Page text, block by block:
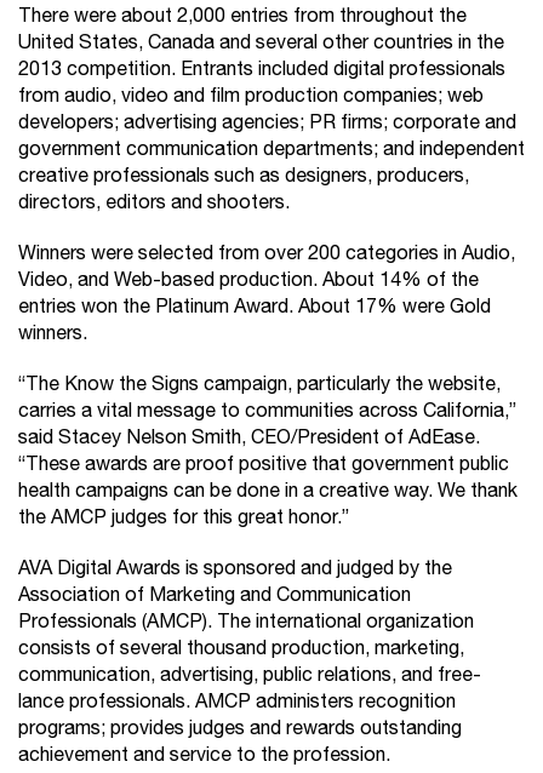
There were about 2,000 entries from throughout the
United States, Canada and several other countries in the
2013 competition. Entrants included digital professionals
from audio, video and film production companies; web
developers; advertising agencies; PR firms; corporate and
government communication departments; and independent
creative professionals such as designers, producers,
directors, editors and shooters.
Winners were selected from over 200 categories in Audio,
Video, and Web-based production. About 14% of the
entries won the Platinum Award. About 17% were Gold
winners.
“The Know the Signs campaign, particularly the website,
carries a vital message to communities across California,”
said Stacey Nelson Smith, CEO/President of AdEase.
“These awards are proof positive that government public
health campaigns can be done in a creative way. We thank
the AMCP judges for this great honor.”
AVA Digital Awards is sponsored and judged by the
Association of Marketing and Communication
Professionals (AMCP). The international organization
consists of several thousand production, marketing,
communication, advertising, public relations, and free-
lance professionals. AMCP administers recognition
programs; provides judges and rewards outstanding
achievement and service to the profession.